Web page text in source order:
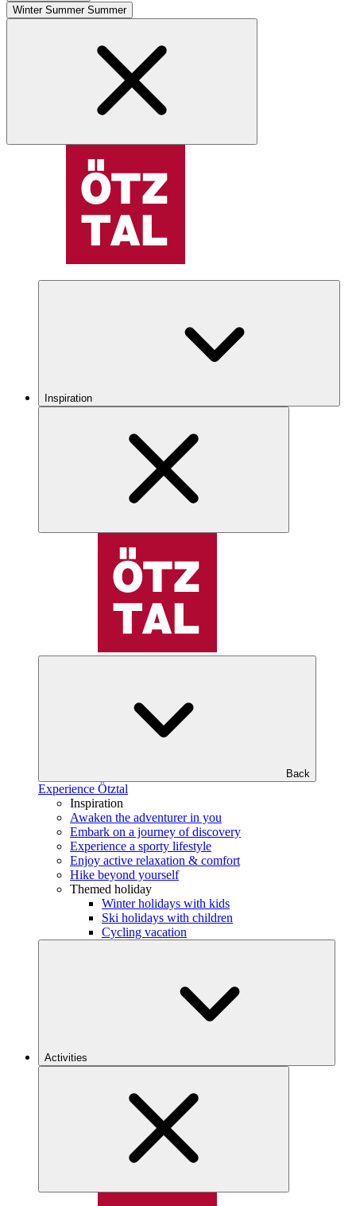
Winter Summer Summer
Inspiration
Back
Experience Ötztal
Inspiration
Awaken the adventurer in you
Embark on a journey of discovery
Experience a sporty lifestyle
Enjoy active relaxation & comfort
Hike beyond yourself
Themed holiday
Winter holidays with kids
Ski holidays with children
Cycling vacation
Activities